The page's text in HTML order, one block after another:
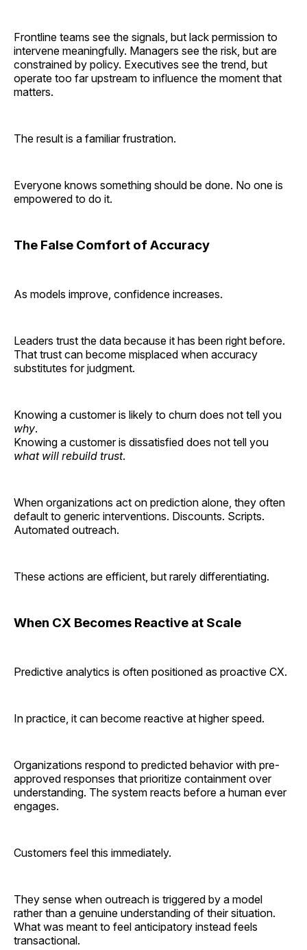
Frontline teams see the signals, but lack permission to
intervene meaningfully. Managers see the risk, but are
constrained by policy. Executives see the trend, but
operate too far upstream to influence the moment that
matters.
The result is a familiar frustration.
Everyone knows something should be done. No one is
empowered to do it.
The False Comfort of Accuracy
As models improve, confidence increases.
Leaders trust the data because it has been right before.
That trust can become misplaced when accuracy
substitutes for judgment.
Knowing a customer is likely to churn does not tell you
why.
Knowing a customer is dissatisfied does not tell you
what will rebuild trust.
When organizations act on prediction alone, they often
default to generic interventions. Discounts. Scripts.
Automated outreach.
These actions are efficient, but rarely differentiating.
When CX Becomes Reactive at Scale
Predictive analytics is often positioned as proactive CX.
In practice, it can become reactive at higher speed.
Organizations respond to predicted behavior with pre-
approved responses that prioritize containment over
understanding. The system reacts before a human ever
engages.
Customers feel this immediately.
They sense when outreach is triggered by a model
rather than a genuine understanding of their situation.
What was meant to feel anticipatory instead feels
transactional.